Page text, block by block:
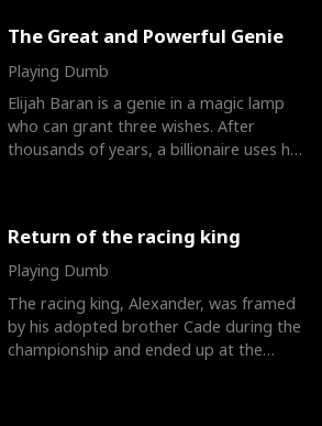
The Great and Powerful Genie
Playing Dumb
Elijah Baran is a genie in a magic lamp
who can grant three wishes. After
thousands of years, a billionaire uses his
Return of the racing king
Playing Dumb
The racing king, Alexander, was framed
by his adopted brother Cade during the
championship and ended up at the